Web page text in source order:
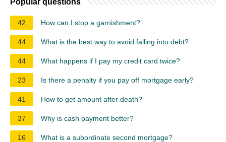
42 How can I stop a garnishment?
44 What is the best way to avoid falling into debt?
44 What happens if I pay my credit card twice?
23 Is there a penalty if you pay off mortgage early?
41 How to get amount after death?
37 Why is cash payment better?
16 What is a subordinate second mortgage?